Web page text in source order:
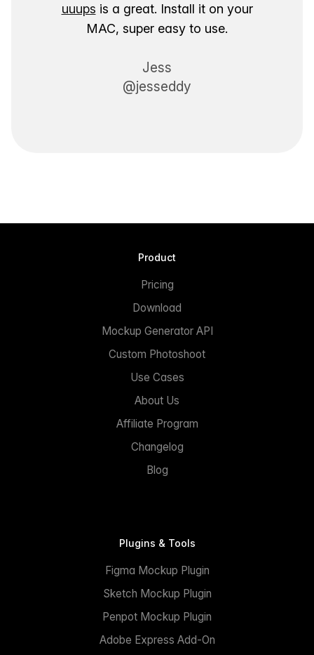
uuups is a great. Install it on your
MAC, super easy to use.
Jess
@jesseddy
Product
Pricing
Download
Mockup Generator API
Custom Photoshoot
Use Cases
About Us
Affiliate Program
Changelog
Blog
Plugins & Tools
Figma Mockup Plugin
Sketch Mockup Plugin
Penpot Mockup Plugin
Adobe Express Add-On